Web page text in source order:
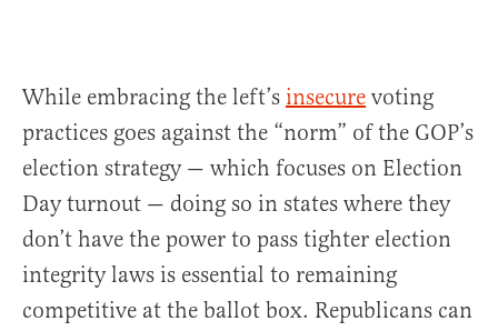
While embracing the left’s insecure voting
practices goes against the “norm” of the GOP’s
election strategy — which focuses on Election
Day turnout — doing so in states where they
don’t have the power to pass tighter election
integrity laws is essential to remaining
competitive at the ballot box. Republicans can